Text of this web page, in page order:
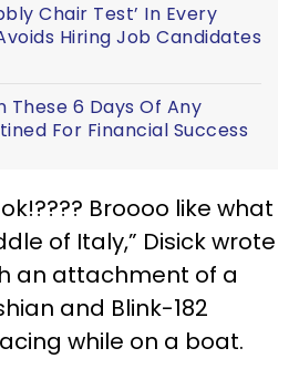
Chair Test’ In Every
Hiring Job Candidates
These 6 Days Of Any
For Financial Success
Broooo like what
of Italy,” Disick wrote
an attachment of a
and Blink-182
while on a boat.